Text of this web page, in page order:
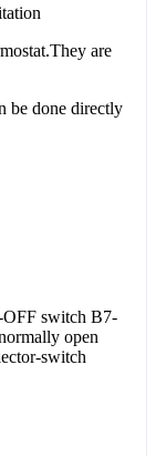
are
be done directly
OFF switch B7-
open
switch